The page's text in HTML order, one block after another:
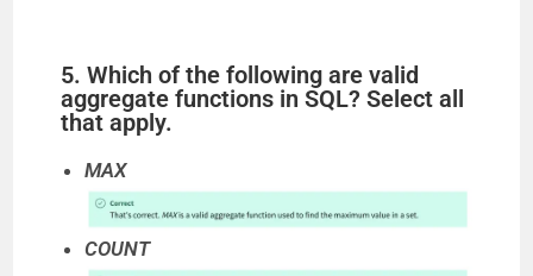
5. Which of the following are valid
aggregate functions in SQL? Select all
that apply.
MAX
COUNT